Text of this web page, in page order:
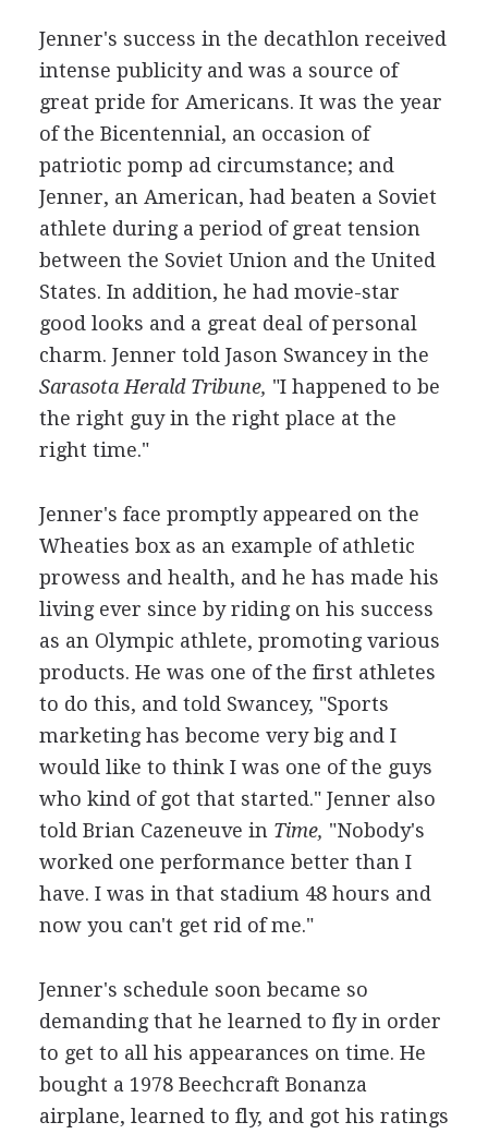
Jenner's success in the decathlon received
intense publicity and was a source of
great pride for Americans. It was the year
of the Bicentennial, an occasion of
patriotic pomp ad circumstance; and
Jenner, an American, had beaten a Soviet
athlete during a period of great tension
between the Soviet Union and the United
States. In addition, he had movie-star
good looks and a great deal of personal
charm. Jenner told Jason Swancey in the
Sarasota Herald Tribune, "I happened to be
the right guy in the right place at the
right time."
Jenner's face promptly appeared on the
Wheaties box as an example of athletic
prowess and health, and he has made his
living ever since by riding on his success
as an Olympic athlete, promoting various
products. He was one of the first athletes
to do this, and told Swancey, "Sports
marketing has become very big and I
would like to think I was one of the guys
who kind of got that started." Jenner also
told Brian Cazeneuve in Time, "Nobody's
worked one performance better than I
have. I was in that stadium 48 hours and
now you can't get rid of me."
Jenner's schedule soon became so
demanding that he learned to fly in order
to get to all his appearances on time. He
bought a 1978 Beechcraft Bonanza
airplane, learned to fly, and got his ratings